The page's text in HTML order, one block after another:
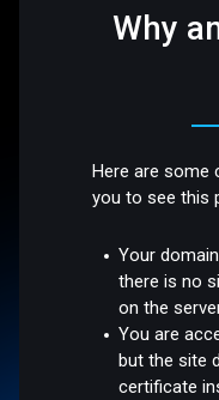
Why
Here are some
you to see this
Your
there is no
on the
You are
but the site
certificate